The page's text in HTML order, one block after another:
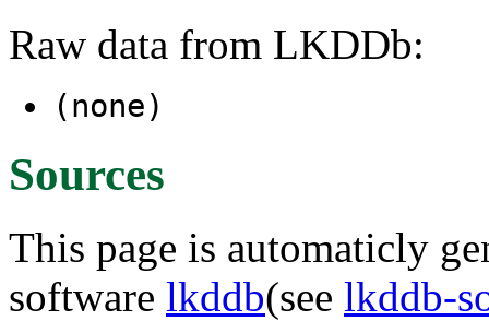
Raw data from LKDDb:
(none)
Sources
This page is automaticly
software lkddb(see lkddb-